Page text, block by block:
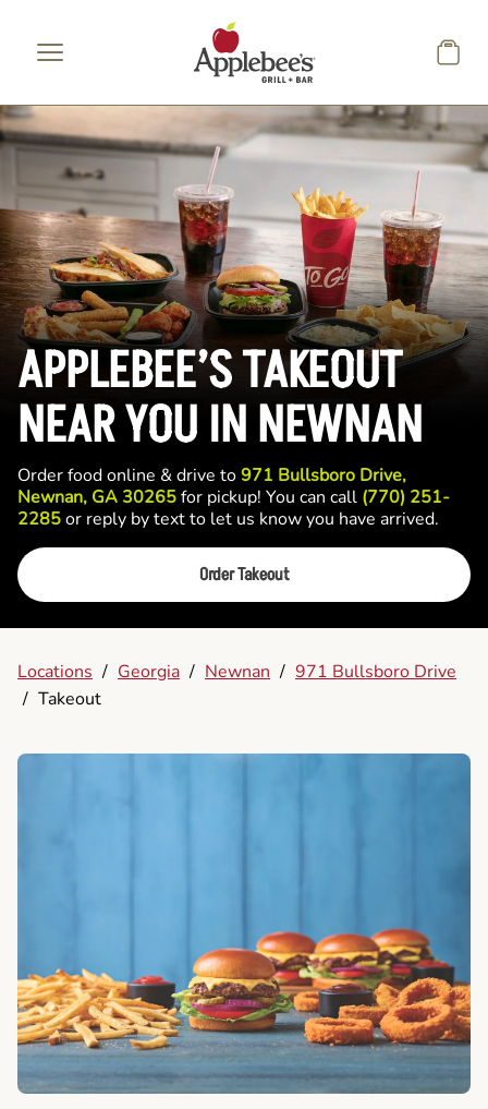
APPLEBEE’S TAKEOUT
NEAR YOU IN NEWNAN
Order food online & drive to971 Bullsboro Drive,
Newnan, GA 30265for pickup! You can call (770) 251-
2285or reply by text to let us know you have arrived.
Order Takeout
Locations / Georgia / Newnan / 971 Bullsboro Drive
/ Takeout